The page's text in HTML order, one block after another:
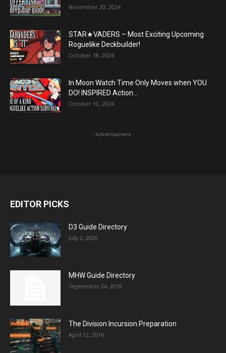
November 20, 2024
STAR★VADERS – Most Exciting Upcoming
Roguelike Deckbuilder!
October 18, 2024
In Moon Watch Time Only Moves when YOU
DO! INSPIRED Action...
October 10, 2024
- Advertisement -
EDITOR PICKS
D3 Guide Directory
July 2, 2020
MHW Guide Directory
September 24, 2018
The Division Incursion Preparation
April 12, 2016